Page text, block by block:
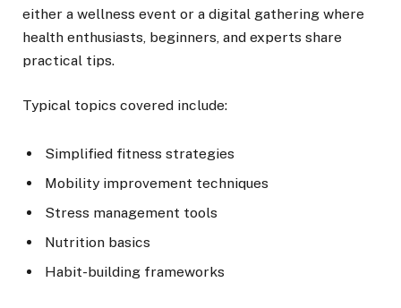
either a wellness event or a digital gathering where
health enthusiasts, beginners, and experts share
practical tips.
Typical topics covered include:
Simplified fitness strategies
Mobility improvement techniques
Stress management tools
Nutrition basics
Habit-building frameworks